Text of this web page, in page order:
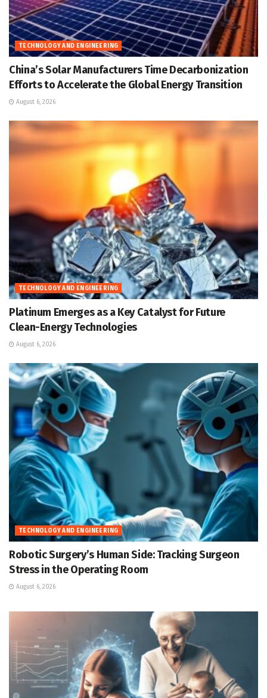
TECHNOLOGY AND ENGINEERING
China’s Solar Manufacturers Time Decarbonization
Efforts to Accelerate the Global Energy Transition
August 6, 2026
TECHNOLOGY AND ENGINEERING
Platinum Emerges as a Key Catalyst for Future
Clean-Energy Technologies
August 6, 2026
TECHNOLOGY AND ENGINEERING
Robotic Surgery’s Human Side: Tracking Surgeon
Stress in the Operating Room
August 6, 2026